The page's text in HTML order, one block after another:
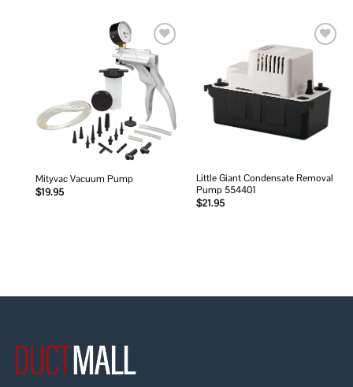
Add to
wishlist
Mityvac Vacuum Pump
$19.95
Add to
Little Giant Condensate Removal
Pump 554401
$21.95